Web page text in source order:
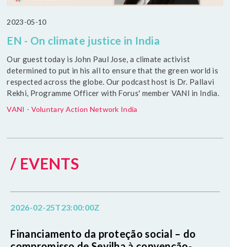
2023-05-10
EN - On climate justice in India
Our guest today is John Paul Jose, a climate activist
determined to put in his all to ensure that the green world is
respected across the globe. Our podcast host is Dr. Pallavi
Rekhi, Programme Officer with Forus' member VANI in India.
VANI - Voluntary Action Network India
/ EVENTS
2026-02-25T23:00:00Z
Financiamento da proteção social – do